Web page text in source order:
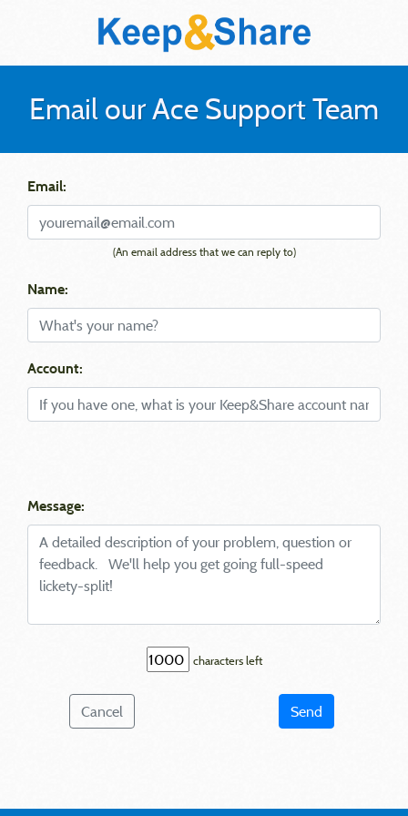
Email our Ace Support Team
Email:
(An email address that we can reply to)
Name:
Account:
Message:
characters left
Cancel Send